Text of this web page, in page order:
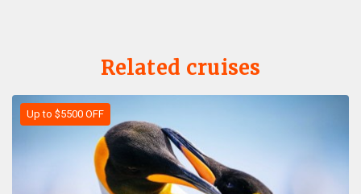
Related cruises
Up to $5500 OFF